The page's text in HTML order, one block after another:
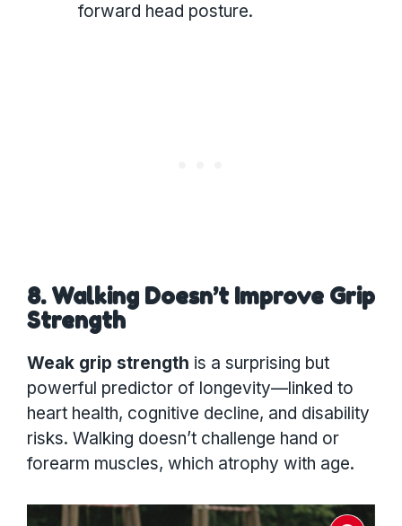
forward head posture.
8. Walking Doesn’t Improve Grip
Strength
Weak grip strength is a surprising but
powerful predictor of longevity—linked to
heart health, cognitive decline, and disability
risks. Walking doesn’t challenge hand or
forearm muscles, which atrophy with age.